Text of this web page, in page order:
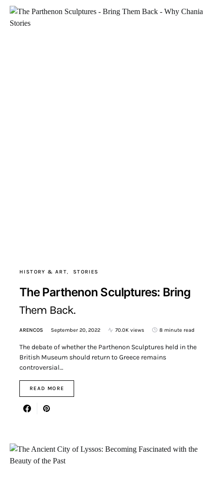
HISTORY & ART STORIES
The Parthenon Sculptures: Bring
Them Back.
ARENCOS September 20, 2022 70.0K views 8 minute read
The debate of whether the Parthenon Sculptures held in the
British Museum should return to Greece remains
controversial…
READ MORE